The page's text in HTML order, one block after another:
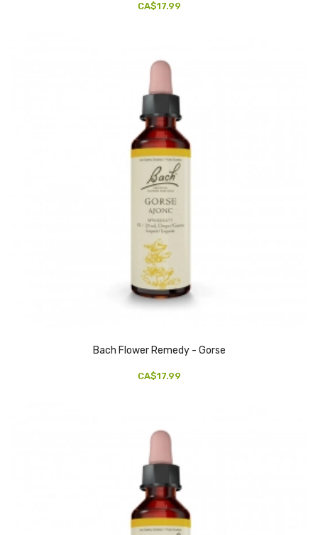
CA$17.99
Bach Flower Remedy - Gorse
CA$17.99